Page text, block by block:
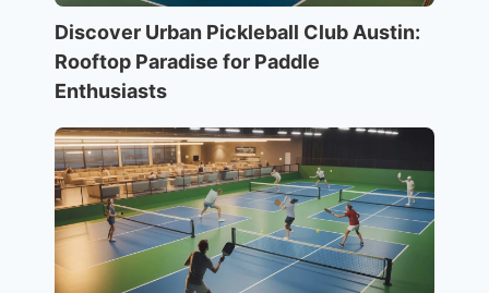
Discover Urban Pickleball Club Austin:
Rooftop Paradise for Paddle
Enthusiasts